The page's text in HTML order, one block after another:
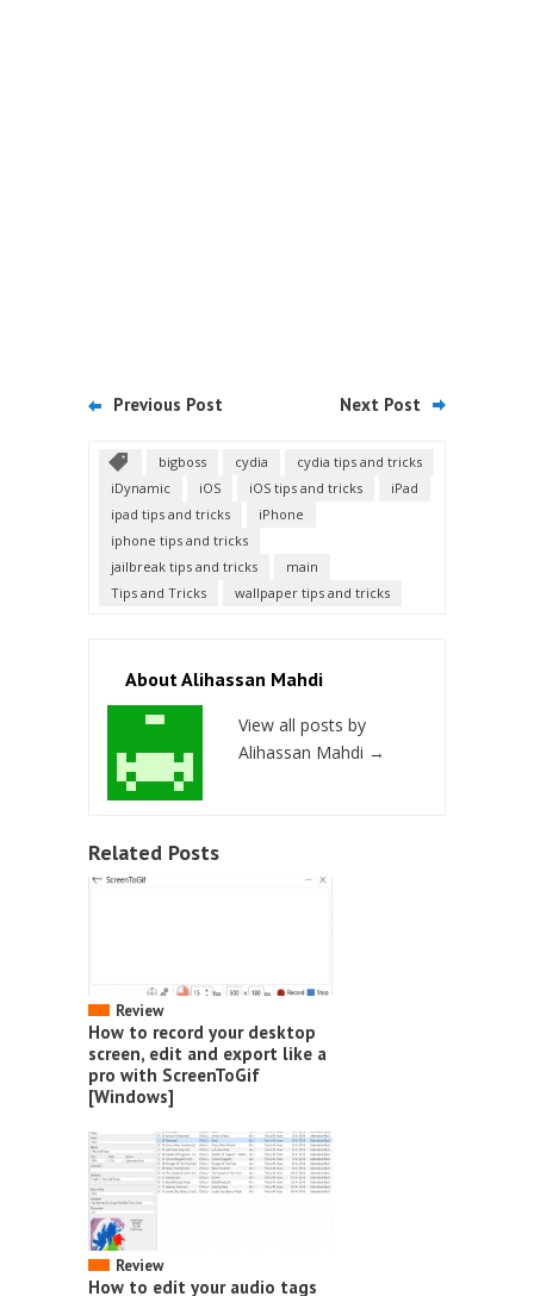
Previous Post Next Post
bigboss cydia
cydia tips and tricks
iDynamic
iOS iOS tips and tricks
iPad
ipad tips and tricks
iPhone
iphone tips and tricks
jailbreak tips and tricks
main
Tips and Tricks
wallpaper tips and tricks
About Alihassan Mahdi
View all posts by
Alihassan Mahdi →
Related Posts
Review
How to record your desktop
screen, edit and export like a
pro with ScreenToGif
[Windows]
Review
How to edit your audio tags